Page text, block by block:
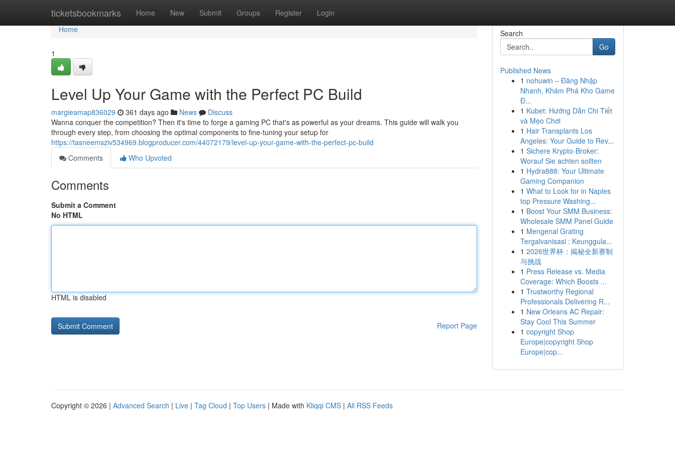
ticketsbookmarks Home New Submit Groups Register Login
Home
Home
1
Level Up Your Game with the Perfect PC Build
margieamap836029 361 days ago News
Discuss
Wanna conquer the competition? Then it's time to forge a gaming PC that's as powerful as your dreams. This guide will walk you
through every step, from choosing the optimal components to fine-tuning your setup for
https://tasneemsziv534969.blogproducer.com/44072179/level-up-your-game-with-the-perfect-pc-build
Comments
Who Upvoted
Comments
Submit a Comment
No HTML
HTML is disabled
Report Page
Search
Go
Published News
1 nohuwin – Đăng Nhập
Nhanh, Khám Phá Kho Game
Đ...
1 Kubet: Hướng Dẫn Chi Tiết
và Mẹo Chơi
1 Hair Transplants Los
Angeles: Your Guide to Rev...
1 Sichere Krypto-Broker:
Worauf Sie achten sollten
1 Hydra888: Your Ultimate
Gaming Companion
1 What to Look for in Naples
top Pressure Washing...
1 Boost Your SMM Business:
Wholesale SMM Panel Guide
1 Mengenal Grating
Tergalvanisasi : Keunggula...
1 2026世界杯：揭秘全新赛制
与挑战
1 Press Release vs. Media
Coverage: Which Boosts ...
1 Trustworthy Regional
Professionals Delivering R...
1 New Orleans AC Repair:
Stay Cool This Summer
1 copyright Shop
Europe|copyright Shop
Europe|cop...
Copyright © 2026 | Advanced Search | Live | Tag Cloud | Top Users | Made with Kliqqi CMS | All RSS Feeds